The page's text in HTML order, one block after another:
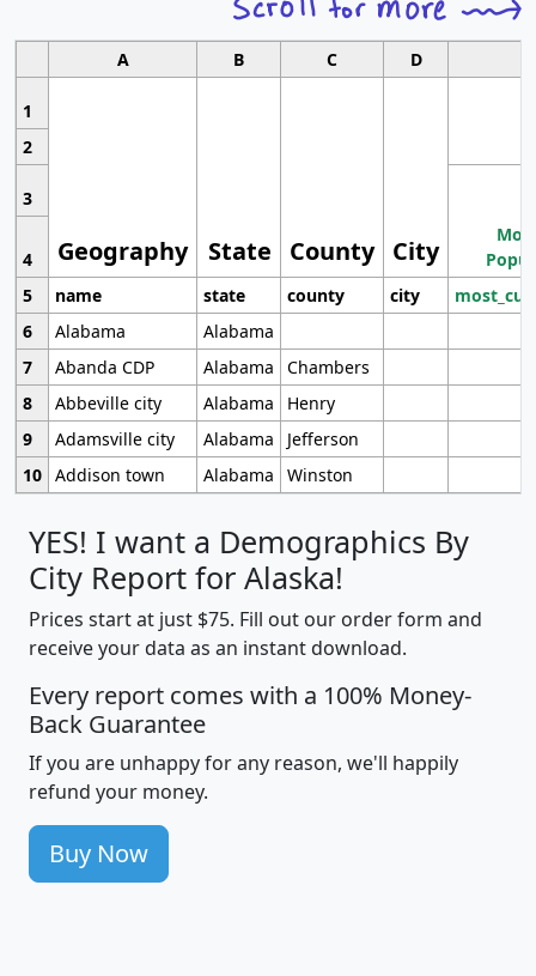
A B C D
1
Geography State County City
2
3
4
5
name state county city
6
Alabama
Alabama
7
Abanda CDP Alabama
Chambers
8
Abbeville city Alabama
Henry
9
Adamsville city Alabama
Jefferson
10 Addison town Alabama Winston
YES! I want a Demographics By
City Report for Alaska!
Prices start at just $75. Fill out our order form and
receive your data as an instant download.
Every report comes with a 100% Money-
Back Guarantee
If you are unhappy for any reason, we'll happily
refund your money.
Buy Now